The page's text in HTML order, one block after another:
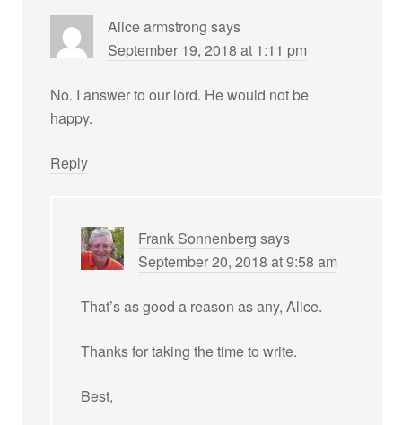
Alice armstrong says
September 19, 2018 at 1:11 pm
No. I answer to our lord. He would not be
happy.
Reply
Frank Sonnenberg says
September 20, 2018 at 9:58 am
That’s as good a reason as any, Alice.
Thanks for taking the time to write.
Best,